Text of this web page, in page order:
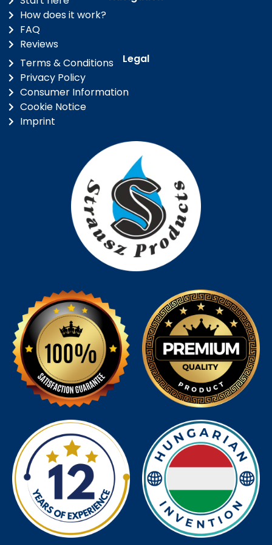
How does it work?
FAQ
Reviews
Legal
Terms & Conditions
Privacy Policy
Consumer Information
Cookie Notice
Imprint